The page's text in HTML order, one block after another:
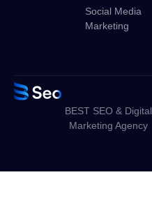
Social Media
Marketing
BEST SEO & Digital
Marketing Agency